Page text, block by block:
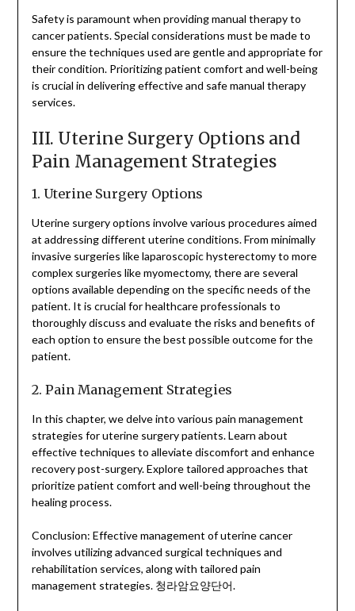
Safety is paramount when providing manual therapy to
cancer patients. Special considerations must be made to
ensure the techniques used are gentle and appropriate for
their condition. Prioritizing patient comfort and well-being
is crucial in delivering effective and safe manual therapy
services.
III. Uterine Surgery Options and
Pain Management Strategies
1. Uterine Surgery Options
Uterine surgery options involve various procedures aimed
at addressing different uterine conditions. From minimally
invasive surgeries like laparoscopic hysterectomy to more
complex surgeries like myomectomy, there are several
options available depending on the specific needs of the
patient. It is crucial for healthcare professionals to
thoroughly discuss and evaluate the risks and benefits of
each option to ensure the best possible outcome for the
patient.
2. Pain Management Strategies
In this chapter, we delve into various pain management
strategies for uterine surgery patients. Learn about
effective techniques to alleviate discomfort and enhance
recovery post-surgery. Explore tailored approaches that
prioritize patient comfort and well-being throughout the
healing process.
Conclusion: Effective management of uterine cancer
involves utilizing advanced surgical techniques and
rehabilitation services, along with tailored pain
management strategies. 청라암요양단어.